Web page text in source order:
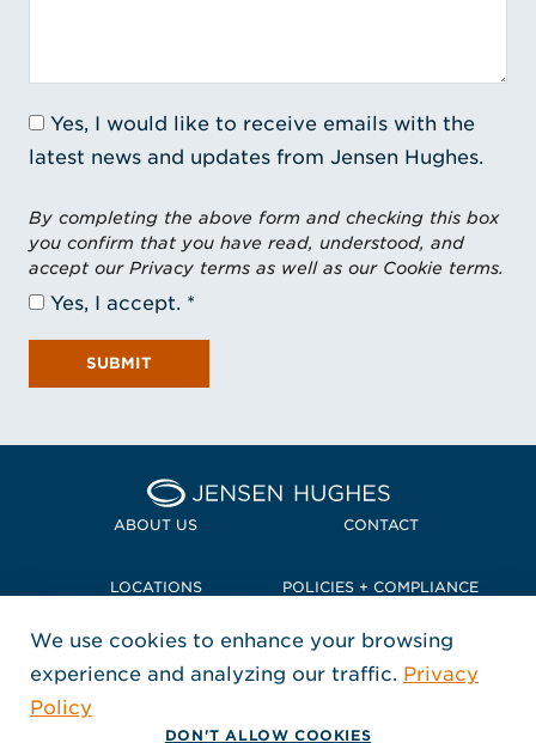
Yes, I would like to receive emails with the
latest news and updates from Jensen Hughes.
By completing the above form and checking this box
you confirm that you have read, understood, and
accept our Privacy terms as well as our Cookie terms.
Yes, I accept.
SUBMIT
Home Jensen Hughes
ABOUT US CONTACT
LOCATIONS POLICIES + COMPLIANCE
TERMS + CONDITIONS
FOLLOW US
, Opens in a new window
, Opens in a new window
, Opens in a new window
Copyright © 2026 Jensen Hughes
We use cookies to enhance your browsing
experience and analyzing our traffic. Privacy
Policy
DON'T ALLOW COOKIES